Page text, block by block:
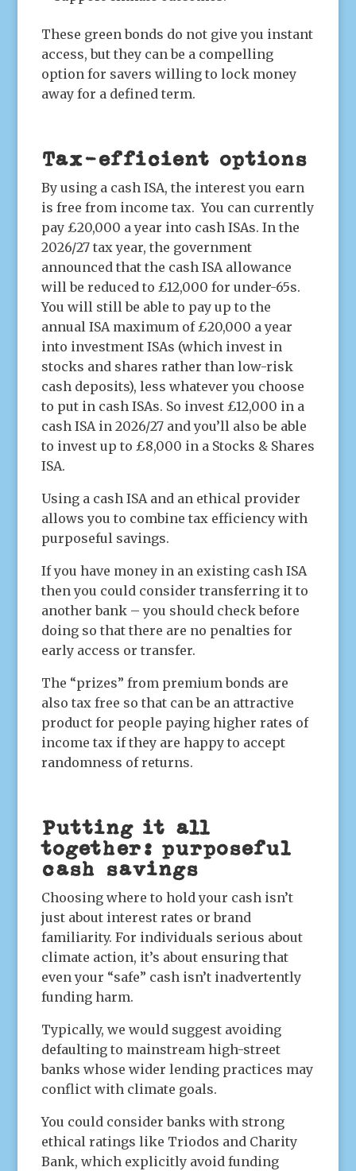
These green bonds do not give you instant
access, but they can be a compelling
option for savers willing to lock money
away for a defined term.
Tax-efficient options
By using a cash ISA, the interest you earn
is free from income tax. You can currently
pay £20,000 a year into cash ISAs. In the
2026/27 tax year, the government
announced that the cash ISA allowance
will be reduced to £12,000 for under-65s.
You will still be able to pay up to the
annual ISA maximum of £20,000 a year
into investment ISAs (which invest in
stocks and shares rather than low-risk
cash deposits), less whatever you choose
to put in cash ISAs. So invest £12,000 in a
cash ISA in 2026/27 and you’ll also be able
to invest up to £8,000 in a Stocks & Shares
ISA.
Using a cash ISA and an ethical provider
allows you to combine tax efficiency with
purposeful savings.
If you have money in an existing cash ISA
then you could consider transferring it to
another bank – you should check before
doing so that there are no penalties for
early access or transfer.
The “prizes” from premium bonds are
also tax free so that can be an attractive
product for people paying higher rates of
income tax if they are happy to accept
randomness of returns.
Putting it all
together: purposeful
cash savings
Choosing where to hold your cash isn’t
just about interest rates or brand
familiarity. For individuals serious about
climate action, it’s about ensuring that
even your “safe” cash isn’t inadvertently
funding harm.
Typically, we would suggest avoiding
defaulting to mainstream high-street
banks whose wider lending practices may
conflict with climate goals.
You could consider banks with strong
ethical ratings like Triodos and Charity
Bank, which explicitly avoid funding